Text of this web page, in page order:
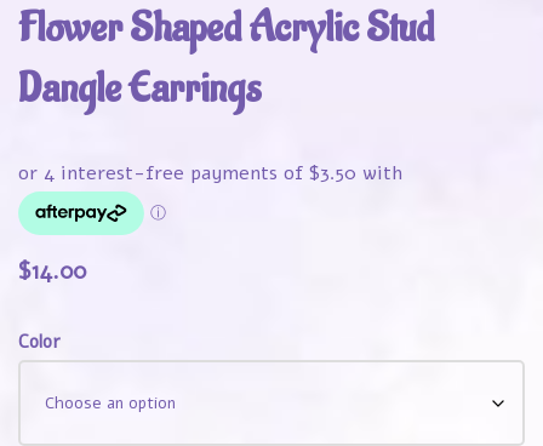
Flower Shaped Acrylic Stud
Dangle Earrings
$14.00
Color